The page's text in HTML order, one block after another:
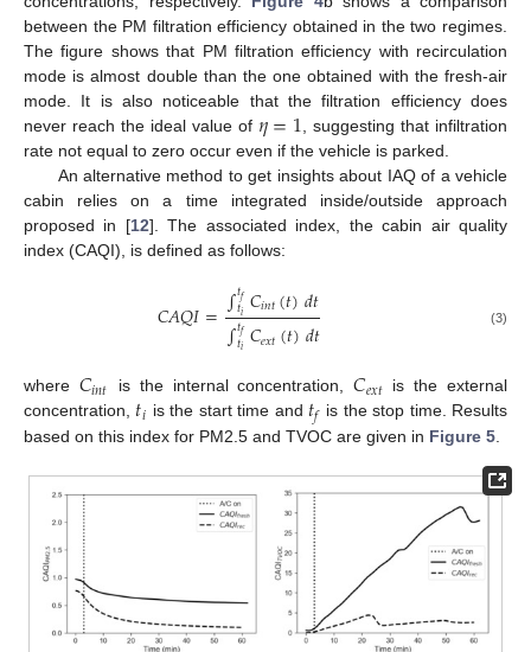
between the PM filtration efficiency obtained in the two regimes.
The figure shows that PM filtration efficiency with recirculation
mode is almost double than the one obtained with the fresh-air
mode. It is also noticeable that the filtration efficiency does
never reach the ideal value of 𝜂=1 , suggesting that infiltration
rate not equal to zero occur even if the vehicle is parked.
An alternative method to get insights about IAQ of a vehicle
cabin relies on a time integrated inside/outside approach
proposed in [12]. The associated index, the cabin air quality
index (CAQI), is defined as follows:
𝐶𝐴𝑄𝐼=∫𝑡𝑓
𝑡𝑖𝐶𝑖𝑛𝑡(𝑡)𝑑𝑡
∫𝑡𝑓
𝑡𝑖𝐶𝑒𝑥𝑡(𝑡)𝑑𝑡 (3)
where 𝐶𝑖𝑛𝑡 is the internal concentration,𝐶𝑒𝑥𝑡 is the external
concentration, 𝑡𝑖 is the start time and 𝑡𝑓 is the stop time. Results
based on this index for PM2.5 and TVOC are given in Figure 5